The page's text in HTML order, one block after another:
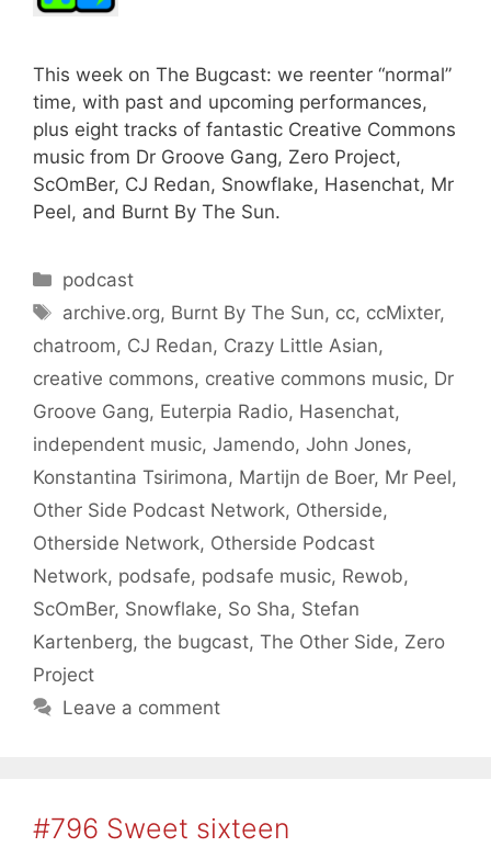
This week on The Bugcast: we reenter “normal”
time, with past and upcoming performances,
plus eight tracks of fantastic Creative Commons
music from Dr Groove Gang, Zero Project,
ScOmBer, CJ Redan, Snowflake, Hasenchat, Mr
Peel, and Burnt By The Sun.
Categories
podcast
Tags
archive.org, Burnt By The Sun, cc, ccMixter,
chatroom, CJ Redan, Crazy Little Asian,
creative commons, creative commons music, Dr
Groove Gang, Euterpia Radio, Hasenchat,
independent music, Jamendo, John Jones,
Konstantina Tsirimona, Martijn de Boer, Mr Peel,
Other Side Podcast Network, Otherside,
Otherside Network, Otherside Podcast
Network, podsafe, podsafe music, Rewob,
ScOmBer, Snowflake, So Sha, Stefan
Kartenberg, the bugcast, The Other Side, Zero
Project
Leave a comment
#796 Sweet sixteen